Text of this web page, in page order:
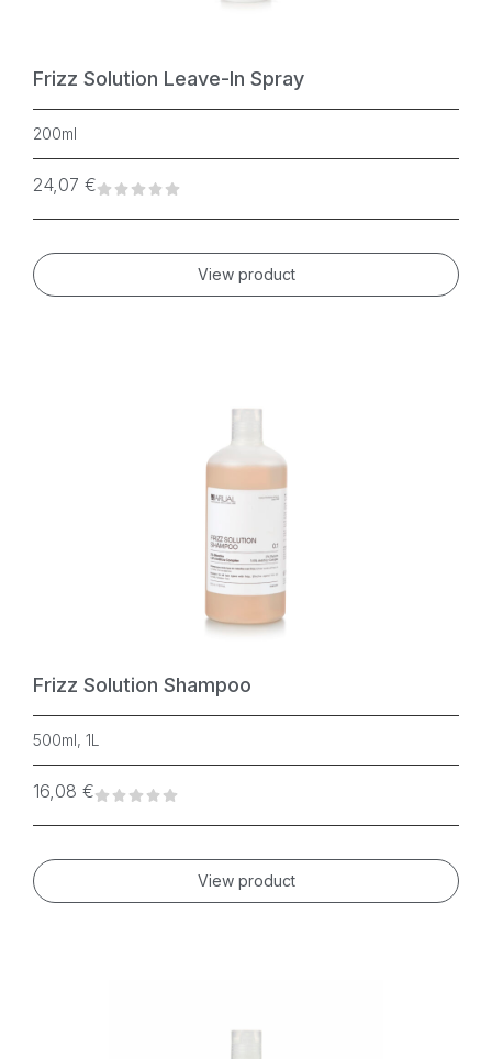
Frizz Solution Leave-In Spray
200ml
24,07 €
View product
Frizz Solution Shampoo
500ml, 1L
16,08 €
View product